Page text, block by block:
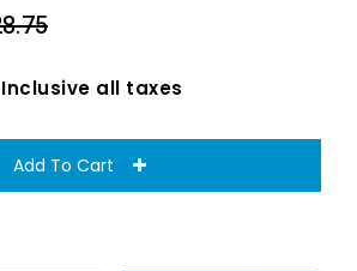
all taxes
Add To Cart